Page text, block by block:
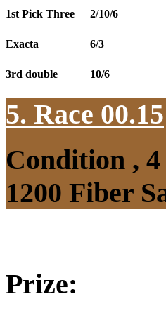
1st Pick Three 2/10/6
Exacta 6/3
3rd double 10/6
5. Race 00.15
Condition ,
1200 Fiber
Prize: